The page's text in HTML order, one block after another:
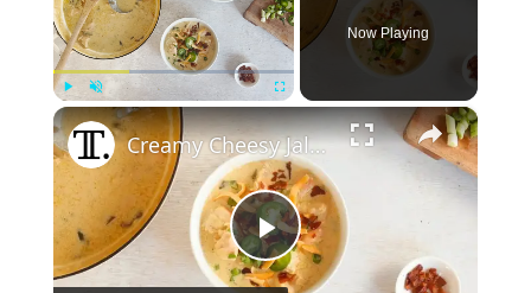
Play Unmute Fullscreen
Now Playing
×
Play
Creamy Cheesy Jalapeño Popper Chili Recipe